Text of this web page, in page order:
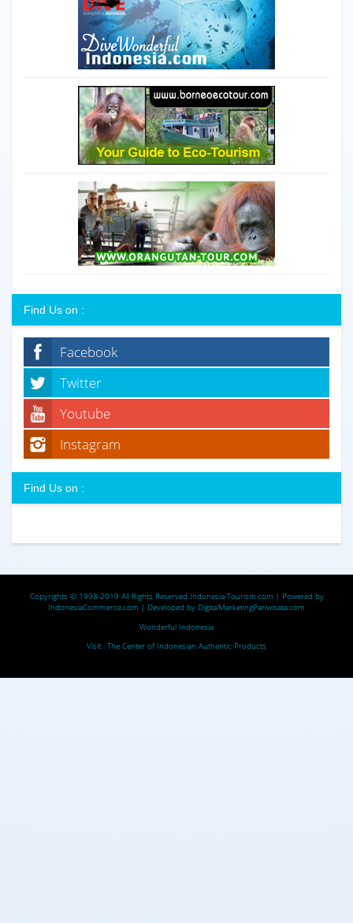
Find Us on :
Facebook
Twitter
Youtube
Instagram
Find Us on :
Copyrights © 1998-2019 All Rights Reserved Indonesia-Tourism.com | Powered by
IndonesiaCommerce.com | Developed by DigitalMarketingPariwisata.com
Wonderful Indonesia
Visit : The Center of Indonesian Authentic Products